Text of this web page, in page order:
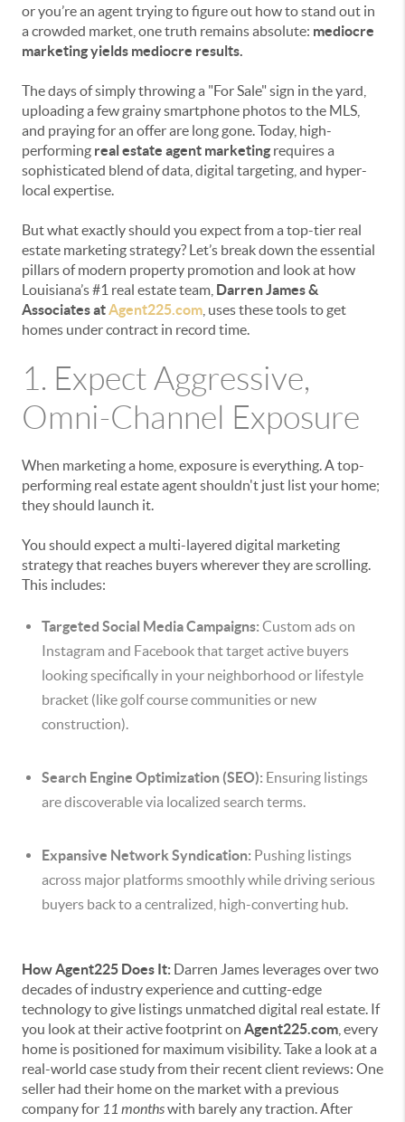
or you’re an agent trying to figure out how to stand out in
a crowded market, one truth remains absolute: mediocre
marketing yields mediocre results.
The days of simply throwing a "For Sale" sign in the yard,
uploading a few grainy smartphone photos to the MLS,
and praying for an offer are long gone. Today, high-
performing real estate agent marketing requires a
sophisticated blend of data, digital targeting, and hyper-
local expertise.
But what exactly should you expect from a top-tier real
estate marketing strategy? Let’s break down the essential
pillars of modern property promotion and look at how
Louisiana’s #1 real estate team, Darren James &
Associates atAgent225.com , uses these tools to get
homes under contract in record time.
1. Expect Aggressive,
Omni-Channel Exposure
When marketing a home, exposure is everything. A top-
performing real estate agent shouldn't just list your home;
they should launch it.
You should expect a multi-layered digital marketing
strategy that reaches buyers wherever they are scrolling.
This includes:
Targeted Social Media Campaigns: Custom ads on
Instagram and Facebook that target active buyers
looking specifically in your neighborhood or lifestyle
bracket (like golf course communities or new
construction).
Search Engine Optimization (SEO): Ensuring listings
are discoverable via localized search terms.
Expansive Network Syndication: Pushing listings
across major platforms smoothly while driving serious
buyers back to a centralized, high-converting hub.
How Agent225 Does It: Darren James leverages over two
decades of industry experience and cutting-edge
technology to give listings unmatched digital real estate. If
you look at their active footprint on Agent225.com , every
home is positioned for maximum visibility. Take a look at a
real-world case study from their recent client reviews: One
seller had their home on the market with a previous
company for 11 monthswith barely any traction. After